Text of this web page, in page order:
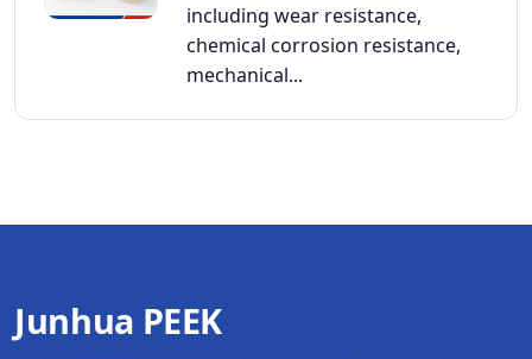
including wear resistance,
chemical corrosion resistance,
mechanical...
Junhua PEEK